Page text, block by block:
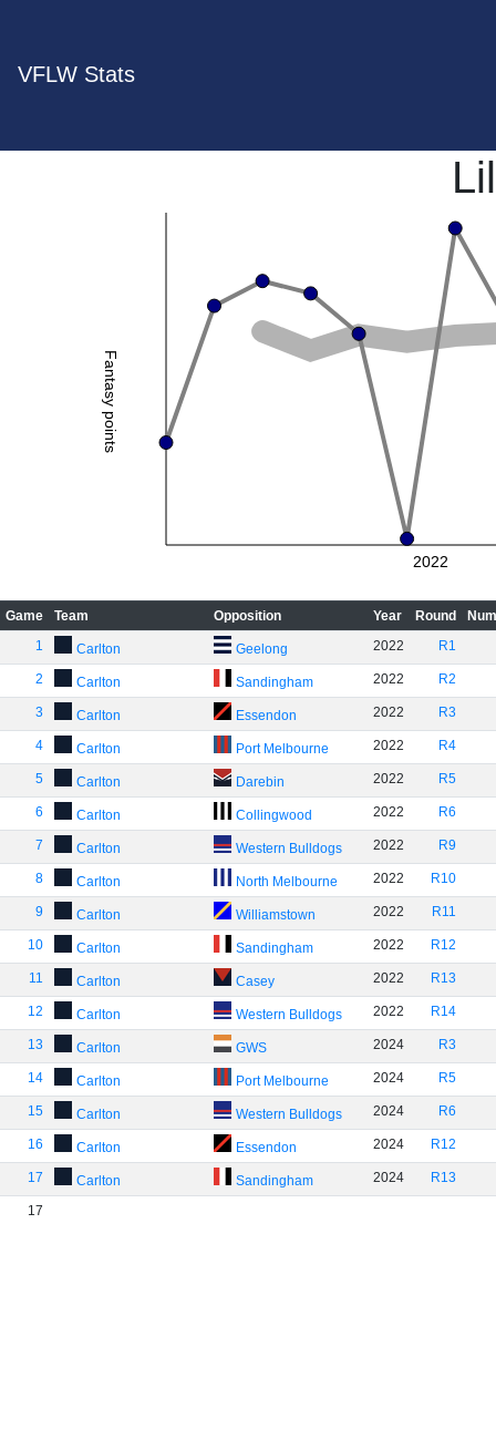
VFLW Stats
Fantasy points
2022
Game Team Opposition Year Round
1
Carlton Geelong 2022 R1
2 Carlton Sandingham 2022 R2
3 Carlton Essendon 2022 R3
4 Carlton Port Melbourne 2022 R4
5 Carlton Darebin 2022 R5
6 Carlton Collingwood 2022 R6
7 Carlton Western Bulldogs 2022 R9
8 Carlton North Melbourne 2022 R10
9 Carlton Williamstown 2022 R11
10 Carlton Sandingham 2022 R12
11 Carlton Casey 2022 R13
12 Carlton Western Bulldogs 2022 R14
13 Carlton GWS 2024 R3
14 Carlton Port Melbourne 2024 R5
15 Carlton Western Bulldogs 2024 R6
16 Carlton Essendon 2024 R12
17 Carlton Sandingham 2024 R13
17